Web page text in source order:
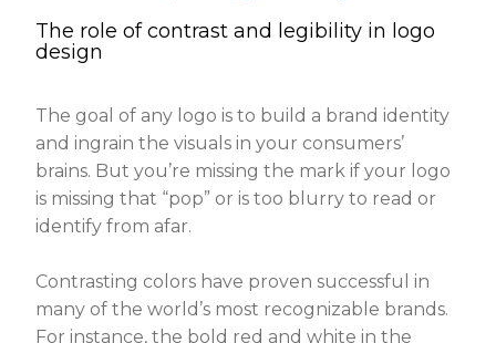
The role of contrast and legibility in logo
design
The goal of any logo is to build a brand identity
and ingrain the visuals in your consumers’
brains. But you’re missing the mark if your logo
is missing that “pop” or is too blurry to read or
identify from afar.
Contrasting colors have proven successful in
many of the world’s most recognizable brands.
For instance, the bold red and white in the